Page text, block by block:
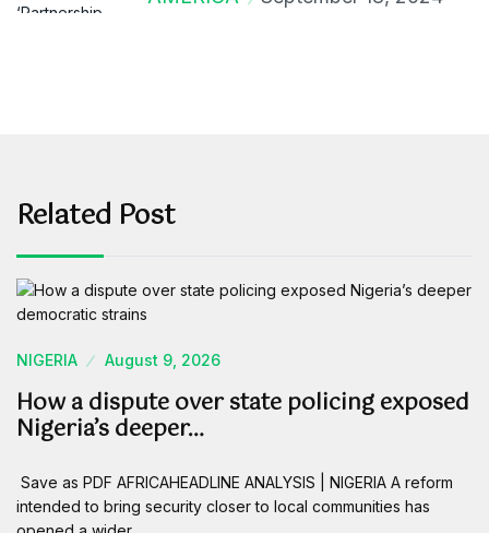
Related Post
NIGERIA August 9, 2026
How a dispute over state policing exposed
Nigeria’s deeper…
Save as PDF AFRICAHEADLINE ANALYSIS | NIGERIA A reform
intended to bring security closer to local communities has